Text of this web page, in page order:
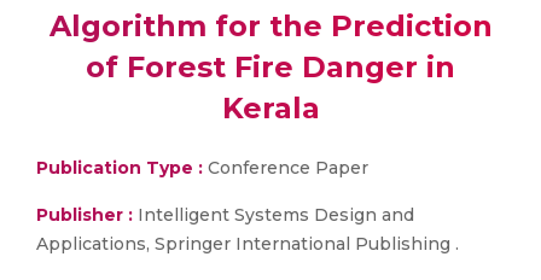
Algorithm for the Prediction
of Forest Fire Danger in
Kerala
Publication Type : Conference Paper
Publisher : Intelligent Systems Design and
Applications, Springer International Publishing .